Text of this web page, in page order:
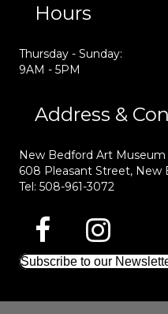
Hours
Thursday - Sunday:
9AM - 5PM
Address &
New Bedford Art Museum
608 Pleasant Street, New
Tel: 508-961-3072
Subscribe to our